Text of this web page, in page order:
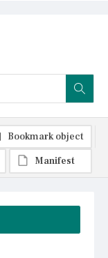
Bookmark object
Manifest